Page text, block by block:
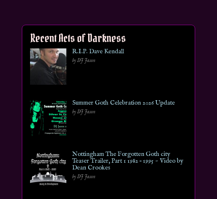
Recent Acts of Darkness
R.I.P. Dave Kendall
by DJ Jason
Summer Goth Celebration 2026 Update
by DJ Jason
Nottingham The Forgotten Goth city
Teaser Trailer, Part 1 1982 – 1995 ~ Video by
Dean Crookes
by DJ Jason